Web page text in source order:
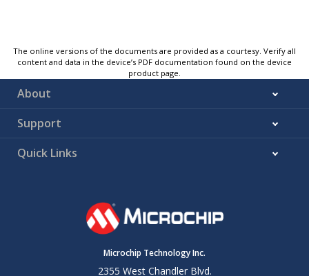
The online versions of the documents are provided as a courtesy. Verify all
content and data in the device’s PDF documentation found on the device
product page.
About
Support
Quick Links
Microchip Technology Inc.
2355 West Chandler Blvd.